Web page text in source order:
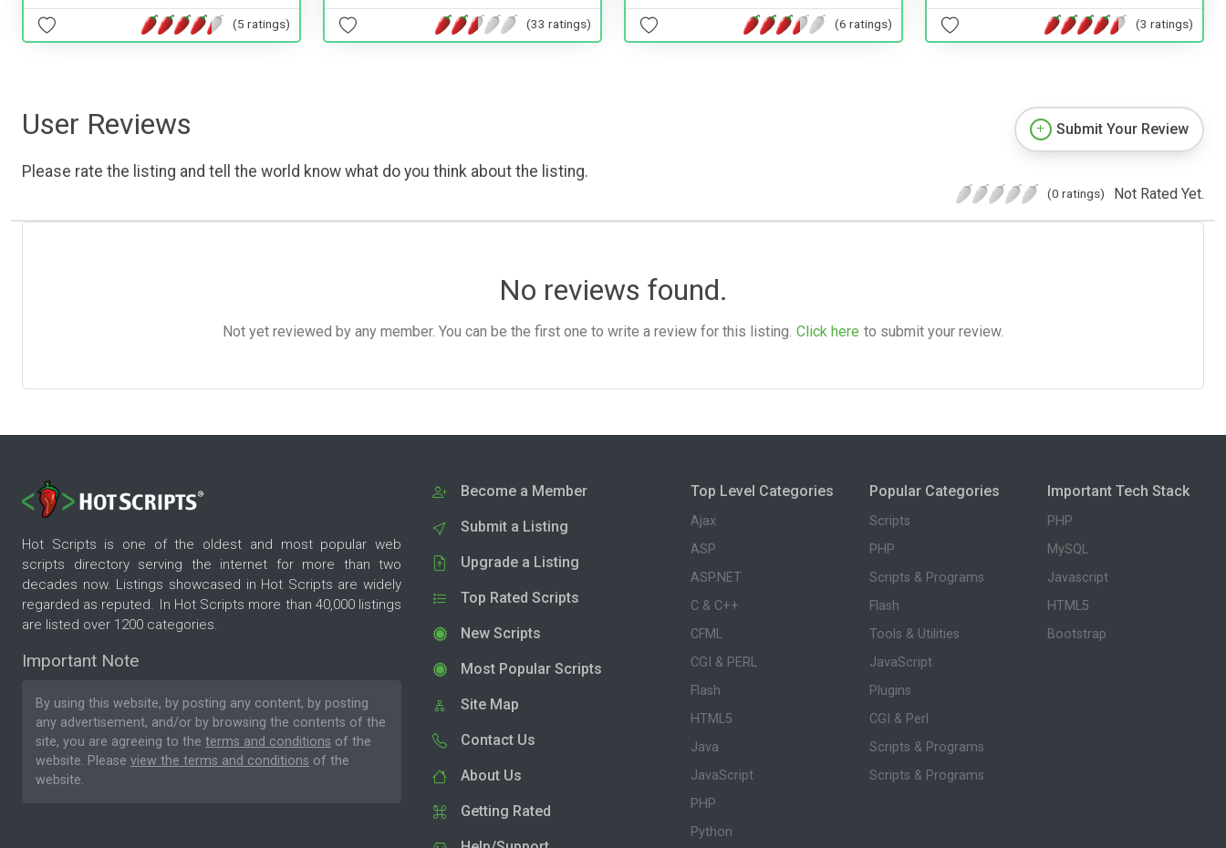
(5 ratings) (33 ratings) (6 ratings) (3 ratings)
User Reviews
Please rate the listing and tell the world know what do you think about the listing.
Submit Your Review
(0 ratings) Not Rated Yet.
No reviews found.
Not yet reviewed by any member. You can be the first one to write a review for this listing. Click here to submit your review.
Hot Scripts is one of the oldest and most popular web
scripts directory serving the internet for more than two
decades now. Listings showcased in Hot Scripts are widely
regarded as reputed. In Hot Scripts more than 40,000 listings
are listed over 1200 categories.
Important Note
By using this website, by posting any content, by posting
any advertisement, and/or by browsing the contents of the
site, you are agreeing to the terms and conditions of the
website. Please view the terms and conditions of the
website.
Become a Member
Submit a Listing
Upgrade a Listing
Top Rated Scripts
New Scripts
Most Popular Scripts
Site Map
Contact Us
About Us
Getting Rated
Top Level Categories
Ajax
ASP
ASP.NET
C & C++
CFML
CGI & PERL
Flash
HTML5
Java
JavaScript
PHP
Python
Popular Categories
Scripts
PHP
Scripts & Programs
Flash
Tools & Utilities
JavaScript
Plugins
CGI & Perl
Scripts & Programs
Scripts & Programs
Important Tech Stack
PHP
MySQL
Javascript
HTML5
Bootstrap